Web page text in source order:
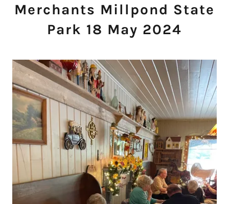
Merchants Millpond State
Park 18 May 2024